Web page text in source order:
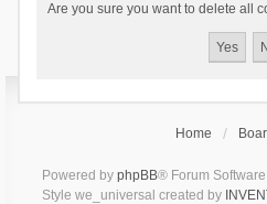
Are you sure you want to delete all
Home
Powered by phpBB® Forum
Style we_universal created by